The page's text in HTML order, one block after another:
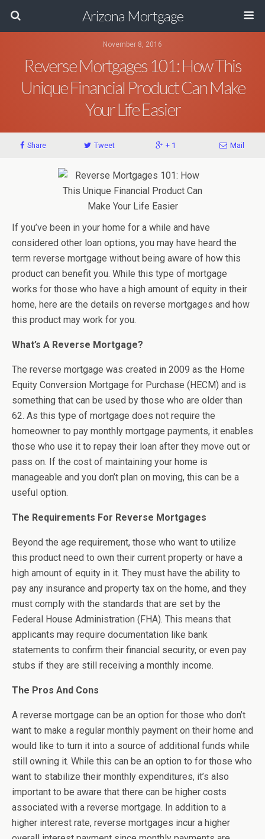
Arizona Mortgage
November 8, 2016
Reverse Mortgages 101: How This
Unique Financial Product Can Make
Your Life Easier
Share Tweet + 1 Mail
If you’ve been in your home for a while and have
considered other loan options, you may have heard the
term reverse mortgage without being aware of how this
product can benefit you. While this type of mortgage
works for those who have a high amount of equity in their
home, here are the details on reverse mortgages and how
this product may work for you.
What’s A Reverse Mortgage?
The reverse mortgage was created in 2009 as the Home
Equity Conversion Mortgage for Purchase (HECM) and is
something that can be used by those who are older than
62. As this type of mortgage does not require the
homeowner to pay monthly mortgage payments, it enables
those who use it to repay their loan after they move out or
pass on. If the cost of maintaining your home is
manageable and you don’t plan on moving, this can be a
useful option.
The Requirements For Reverse Mortgages
Beyond the age requirement, those who want to utilize
this product need to own their current property or have a
high amount of equity in it. They must have the ability to
pay any insurance and property tax on the home, and they
must comply with the standards that are set by the
Federal House Administration (FHA). This means that
applicants may require documentation like bank
statements to confirm their financial security, or even pay
stubs if they are still receiving a monthly income.
The Pros And Cons
A reverse mortgage can be an option for those who don’t
want to make a regular monthly payment on their home and
would like to turn it into a source of additional funds while
still owning it. While this can be an option to for those who
want to stabilize their monthly expenditures, it’s also
important to be aware that there can be higher costs
associated with a reverse mortgage. In addition to a
higher interest rate, reverse mortgages incur a higher